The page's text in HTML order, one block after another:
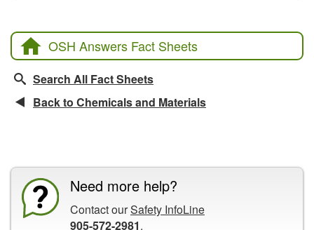
OSH Answers Fact Sheets
Search All Fact Sheets
Back to Chemicals and Materials
Need more help?
Contact ourSafety InfoLine
905-572-2981.